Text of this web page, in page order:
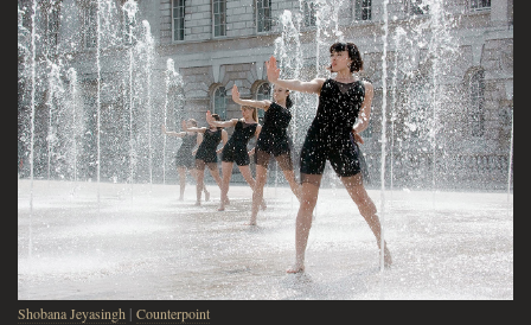
Shobana Jeyasingh | Counterpoint